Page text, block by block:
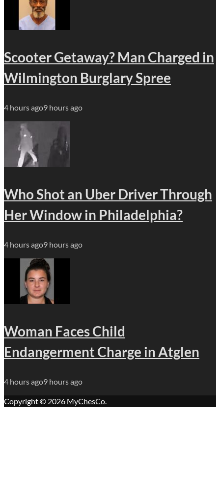
Scooter Getaway? Man Charged in
Wilmington Burglary Spree
4 hours ago9 hours ago
Who Shot an Uber Driver Through
Her Window in Philadelphia?
4 hours ago9 hours ago
Woman Faces Child
Endangerment Charge in Atglen
4 hours ago9 hours ago
Copyright © 2026 MyChesCo.